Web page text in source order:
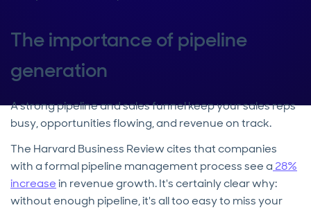
The importance of pipeline
generation
A strong pipeline and sales funnel keep your sales reps
busy, opportunities flowing, and revenue on track.
The Harvard Business Review cites that companies
with a formal pipeline management process see a 28%
increasein revenue growth. It's certainly clear why:
without enough pipeline, it's all too easy to miss your